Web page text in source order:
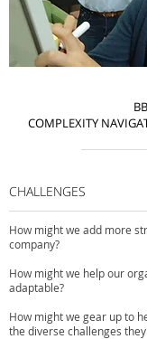
COMPLEXITY
CHALLENGES
How might we add more
company?
How might we help our
adaptable?
How might we gear up to
the diverse challenges